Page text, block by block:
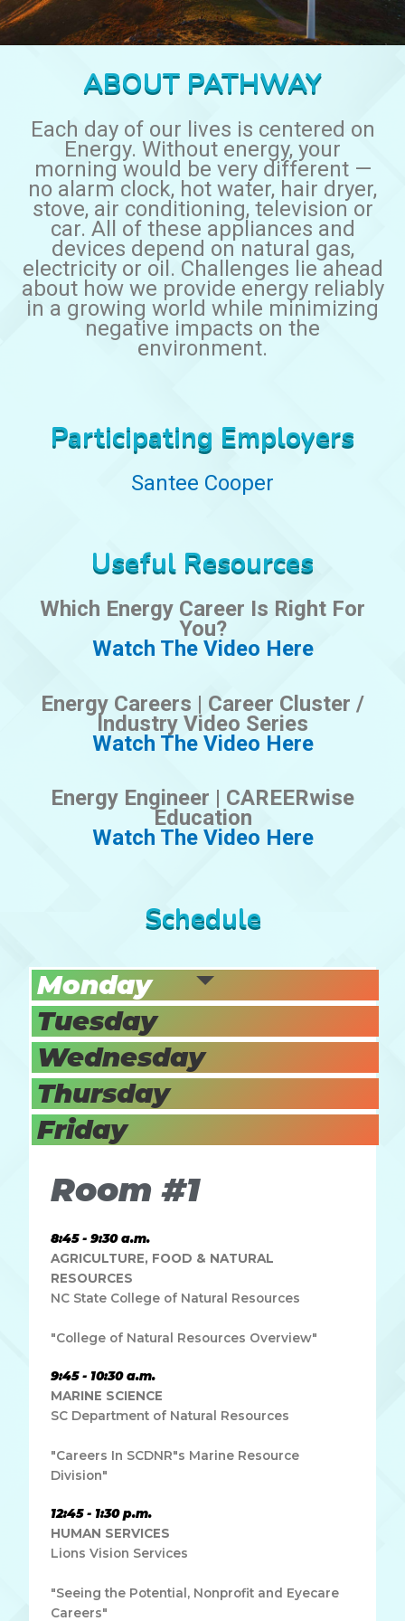
ABOUT PATHWAY
Each day of our lives is centered on
Energy. Without energy, your
morning would be very different —
no alarm clock, hot water, hair dryer,
stove, air conditioning, television or
car. All of these appliances and
devices depend on natural gas,
electricity or oil. Challenges lie ahead
about how we provide energy reliably
in a growing world while minimizing
negative impacts on the
environment.
Participating Employers
Santee Cooper
Useful Resources
Which Energy Career Is Right For
You?
Watch The Video Here
Energy Careers | Career Cluster /
Industry Video Series
Watch The Video Here
Energy Engineer | CAREERwise
Education
Watch The Video Here
Schedule
Monday
Tuesday
Wednesday
Thursday
Friday
Room #1
8:45 - 9:30 a.m.
AGRICULTURE, FOOD & NATURAL
RESOURCES
NC State College of Natural Resources
"College of Natural Resources Overview"
9:45 - 10:30 a.m.
MARINE SCIENCE
SC Department of Natural Resources
"Careers In SCDNR"s Marine Resource
Division"
12:45 - 1:30 p.m.
HUMAN SERVICES
Lions Vision Services
"Seeing the Potential, Nonprofit and Eyecare
Careers"